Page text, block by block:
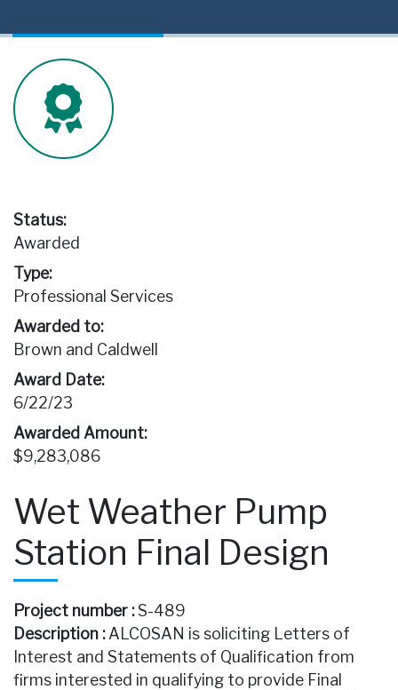
Status:
Awarded
Type:
Professional Services
Awarded to:
Brown and Caldwell
Award Date:
6/22/23
Awarded Amount:
$9,283,086
Wet Weather Pump
Station Final Design
Project number :S-489
Description :ALCOSAN is soliciting Letters of
Interest and Statements of Qualification from
firms interested in qualifying to provide Final